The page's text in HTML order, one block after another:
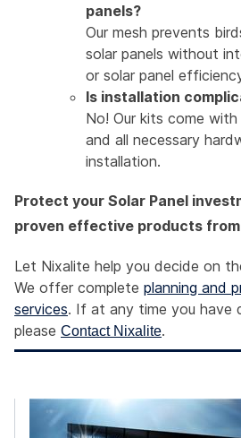
panels?
Our mesh prevents
solar panels without
or solar panel
Is installation
No! Our kits come
and all necessary
installation.
Protect your Solar Panel
proven effective products
Let Nixalite help you decide on
We offer complete planning and
services. If at any time you have
please Contact Nixalite.